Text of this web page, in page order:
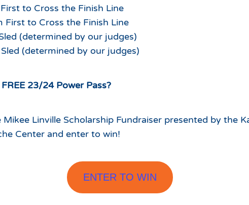
to Cross the Finish Line
First to Cross the Finish Line
(determined by our judges)
(determined by our judges)
23/24 Power Pass?
Linville Scholarship Fundraiser presented by the
Center and enter to win!
ENTER TO WIN